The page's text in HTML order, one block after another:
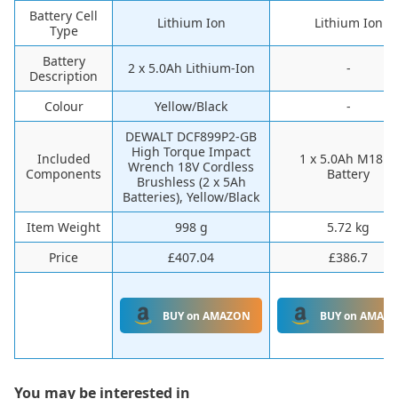
Battery Cell
Type
‎Lithium Ion ‎Lithium Ion
Battery
Description
‎2 x 5.0Ah Lithium-Ion -
Colour ‎Yellow/Black -
Included
Components
‎DEWALT DCF899P2-GB
High Torque Impact
Wrench 18V Cordless
Brushless (2 x 5Ah
Batteries), Yellow/Black
‎1 x 5.0Ah M18B5
Battery
Item Weight ‎998 g
‎5.72 kg
Price
£407.04 £386.7
BUY on AMAZON BUY on
You may be interested in